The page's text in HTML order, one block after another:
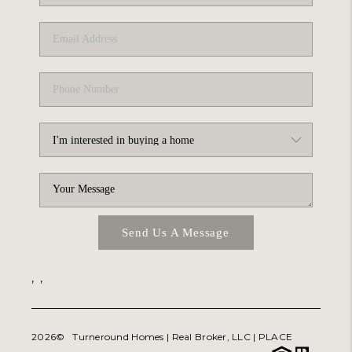
ABOUT PLACE
TRANS-SIBERIAN ORCHESTRA
BILTMORE HOUSE
CONNECT
Send Us A Message
, ,
2026© Turneround Homes | Real Broker, LLC | PLACE